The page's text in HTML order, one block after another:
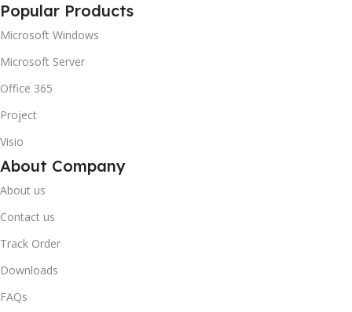
Popular Products
Microsoft Windows
Microsoft Server
Office 365
Project
Visio
About Company
About us
Contact us
Track Order
Downloads
FAQs